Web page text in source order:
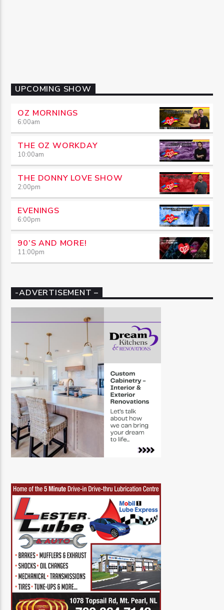
UPCOMING SHOW
OZ MORNINGS
6:00am
THE OZ WORKDAY
10:00am
THE DONNY LOVE SHOW
2:00pm
EVENINGS
6:00pm
90’S AND MORE!
11:00pm
-ADVERTISEMENT –